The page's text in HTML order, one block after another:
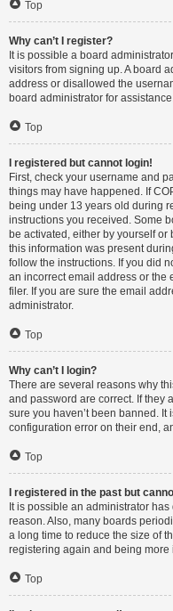
Top
Why can’t I register?
It is possible a board
visitors from signing up. A board
address or disallowed the
board administrator for
Top
I registered but cannot login!
First, check your username and
things may have happened. If
being under 13 years old during
instructions you received. Some
be activated, either by yourself
this information was present
follow the instructions. If you did
an incorrect email address or the
filer. If you are sure the email
administrator.
Top
Why can’t I login?
There are several reasons why
and password are correct. If they
sure you haven’t been banned.
configuration error on their end,
Top
I registered in the past but
It is possible an administrator
reason. Also, many boards
a long time to reduce the size of
registering again and being
Top